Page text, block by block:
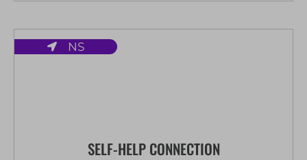
NS
SELF-HELP CONNECTION